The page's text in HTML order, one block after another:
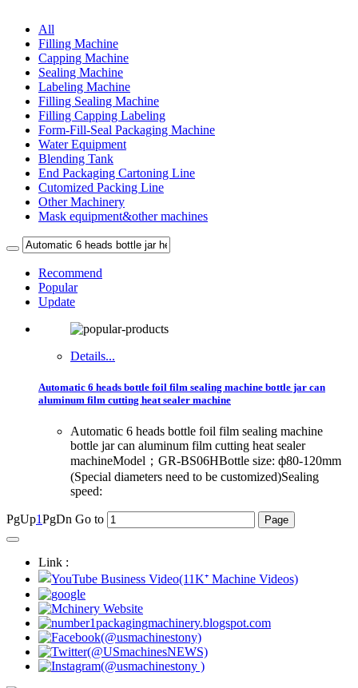
All
Filling Machine
Capping Machine
Sealing Machine
Labeling Machine
Filling Sealing Machine
Filling Capping Labeling
Form-Fill-Seal Packaging Machine
Water Equipment
Blending Tank
End Packaging Cartoning Line
Cutomized Packing Line
Other Machinery
Mask equipment&other machines
Recommend
Popular
Update
Details...
Automatic 6 heads bottle foil film sealing machine bottle jar can
aluminum film cutting heat sealer machine
Automatic 6 heads bottle foil film sealing machine
bottle jar can aluminum film cutting heat sealer
machineModel；GR-BS06HBottle size: ф80-120mm
(Special diameters need to be customized)Sealing
speed:
PgUp1PgDn Go to
Link :